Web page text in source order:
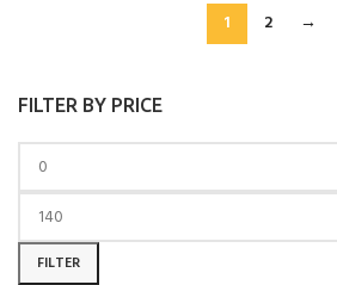
FILTER BY PRICE
FILTER
1 2 →